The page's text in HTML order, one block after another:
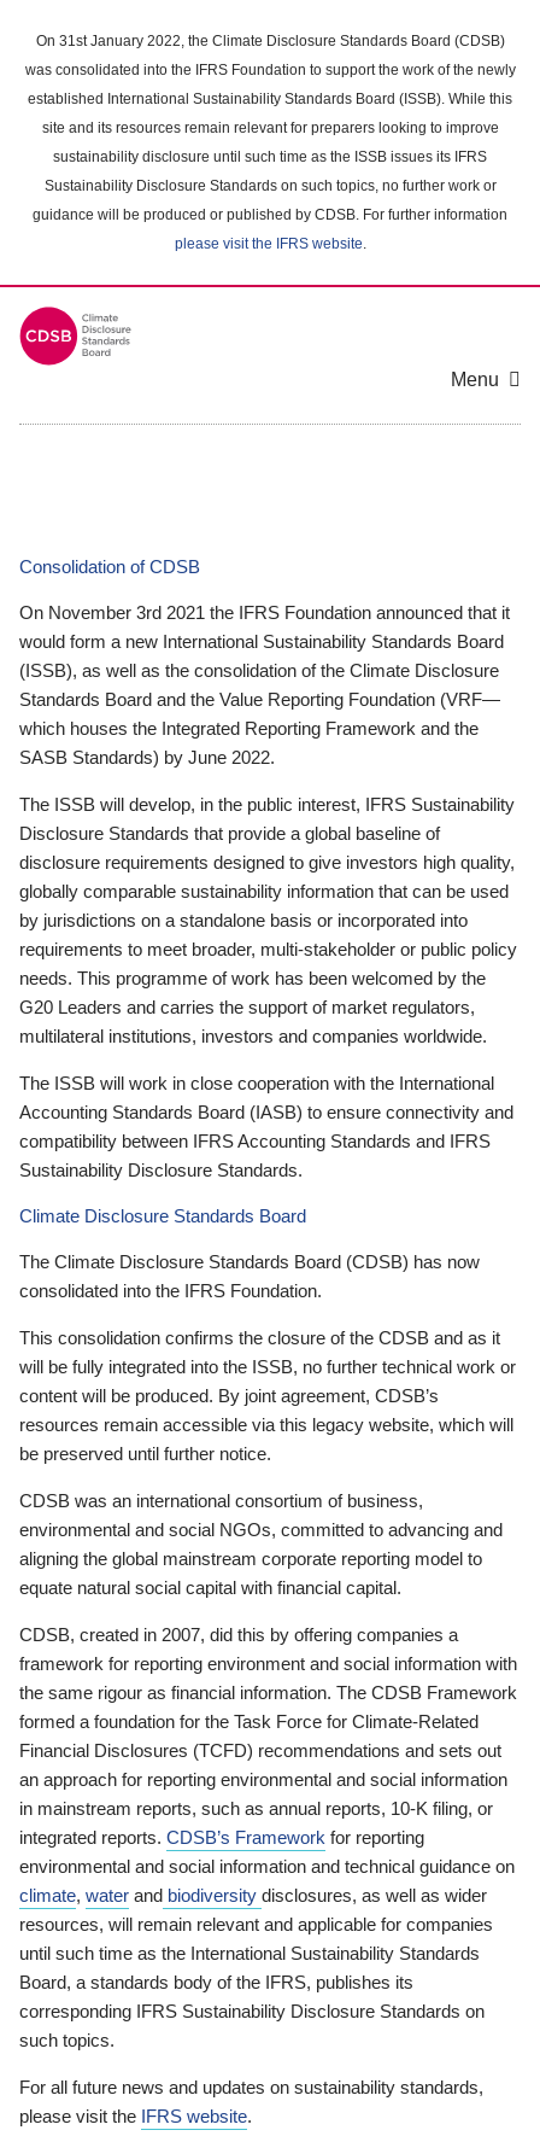
main
content
On 31st January 2022, the Climate Disclosure Standards Board (CDSB)
was consolidated into the IFRS Foundation to support the work of the newly
established International Sustainability Standards Board (ISSB). While this
site and its resources remain relevant for preparers looking to improve
sustainability disclosure until such time as the ISSB issues its IFRS
Sustainability Disclosure Standards on such topics, no further work or
guidance will be produced or published by CDSB. For further information
please visit the IFRS website.
Menu
Consolidation of CDSB
On November 3rd 2021 the IFRS Foundation announced that it
would form a new International Sustainability Standards Board
(ISSB), as well as the consolidation of the Climate Disclosure
Standards Board and the Value Reporting Foundation (VRF—
which houses the Integrated Reporting Framework and the
SASB Standards) by June 2022.
The ISSB will develop, in the public interest, IFRS Sustainability
Disclosure Standards that provide a global baseline of
disclosure requirements designed to give investors high quality,
globally comparable sustainability information that can be used
by jurisdictions on a standalone basis or incorporated into
requirements to meet broader, multi-stakeholder or public policy
needs. This programme of work has been welcomed by the
G20 Leaders and carries the support of market regulators,
multilateral institutions, investors and companies worldwide.
The ISSB will work in close cooperation with the International
Accounting Standards Board (IASB) to ensure connectivity and
compatibility between IFRS Accounting Standards and IFRS
Sustainability Disclosure Standards.
Climate Disclosure Standards Board
The Climate Disclosure Standards Board (CDSB) has now
consolidated into the IFRS Foundation.
This consolidation confirms the closure of the CDSB and as it
will be fully integrated into the ISSB, no further technical work or
content will be produced. By joint agreement, CDSB’s
resources remain accessible via this legacy website, which will
be preserved until further notice.
CDSB was an international consortium of business,
environmental and social NGOs, committed to advancing and
aligning the global mainstream corporate reporting model to
equate natural social capital with financial capital.
CDSB, created in 2007, did this by offering companies a
framework for reporting environment and social information with
the same rigour as financial information. The CDSB Framework
formed a foundation for the Task Force for Climate-Related
Financial Disclosures (TCFD) recommendations and sets out
an approach for reporting environmental and social information
in mainstream reports, such as annual reports, 10-K filing, or
integrated reports. CDSB’s Framework for reporting
environmental and social information and technical guidance on
climate, water and biodiversity disclosures, as well as wider
resources, will remain relevant and applicable for companies
until such time as the International Sustainability Standards
Board, a standards body of the IFRS, publishes its
corresponding IFRS Sustainability Disclosure Standards on
such topics.
For all future news and updates on sustainability standards,
please visit the IFRS website.